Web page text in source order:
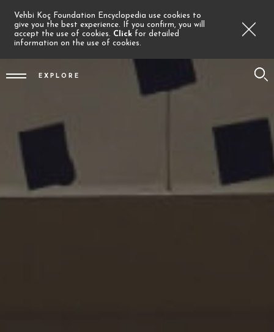
Vehbi Koç Foundation Encyclopedia use cookies to
give you the best experience. If you confirm, you will
accept the use of cookies. Click for detailed
information on the use of cookies.
EXPLORE